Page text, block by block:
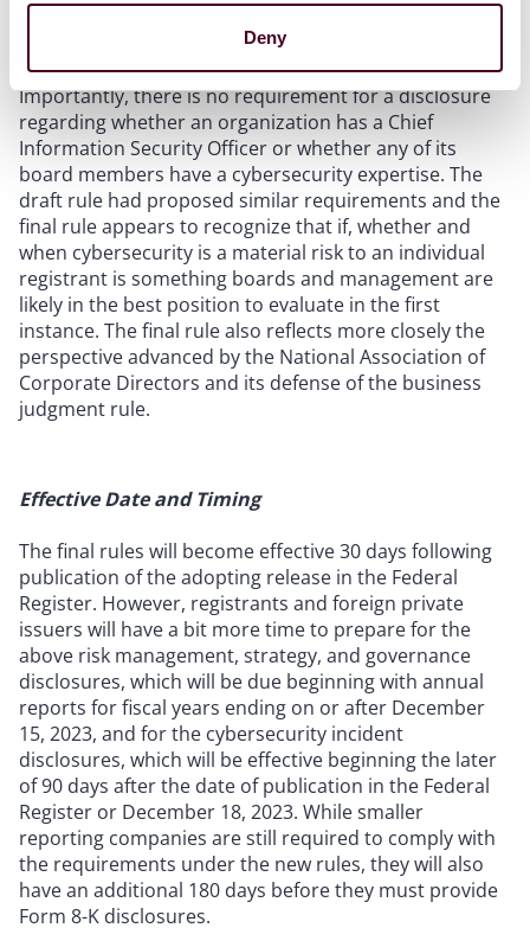
Deny
assessing and managing the registrant’s material risks
from cybersecurity threats.”
Importantly, there is no requirement for a disclosure
regarding whether an organization has a Chief
Information Security Officer or whether any of its
board members have a cybersecurity expertise. The
draft rule had proposed similar requirements and the
final rule appears to recognize that if, whether and
when cybersecurity is a material risk to an individual
registrant is something boards and management are
likely in the best position to evaluate in the first
instance. The final rule also reflects more closely the
perspective advanced by the National Association of
Corporate Directors and its defense of the business
judgment rule.
Effective Date and Timing
The final rules will become effective 30 days following
publication of the adopting release in the Federal
Register. However, registrants and foreign private
issuers will have a bit more time to prepare for the
above risk management, strategy, and governance
disclosures, which will be due beginning with annual
reports for fiscal years ending on or after December
15, 2023, and for the cybersecurity incident
disclosures, which will be effective beginning the later
of 90 days after the date of publication in the Federal
Register or December 18, 2023. While smaller
reporting companies are still required to comply with
the requirements under the new rules, they will also
have an additional 180 days before they must provide
Form 8-K disclosures.